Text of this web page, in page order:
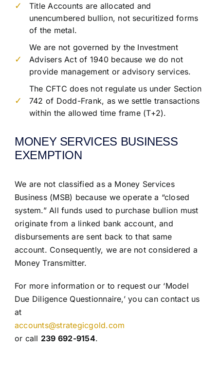
Title Accounts are allocated and
unencumbered bullion, not securitized forms
of the metal.
We are not governed by the Investment
Advisers Act of 1940 because we do not
provide management or advisory services.
The CFTC does not regulate us under Section
742 of Dodd-Frank, as we settle transactions
within the allowed time frame (T+2).
MONEY SERVICES BUSINESS
EXEMPTION
We are not classified as a Money Services
Business (MSB) because we operate a “closed
system.” All funds used to purchase bullion must
originate from a linked bank account, and
disbursements are sent back to that same
account. Consequently, we are not considered a
Money Transmitter.
For more information or to request our ‘Model
Due Diligence Questionnaire,’ you can contact us
at
accounts@strategicgold.com
or call 239 692-9154.